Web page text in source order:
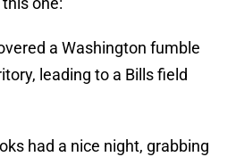
a Washington fumble
leading to a Bills field
had a nice night, grabbing